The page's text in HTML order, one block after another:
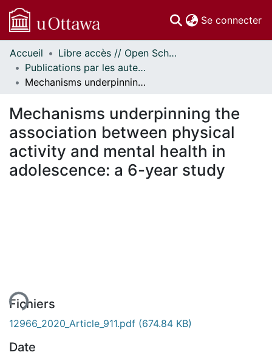
Se connecter
Communautés
et collections
Parcourir
À propos
Accueil
Libre accès // Open Scholarship
Publications par les auteurs d'uOttawa publiés par BioMed Central // uOttawa authored publications from BioMed Central
Mechanisms underpinning the association between physical activity and mental health in adolescence: a 6-year study
Mechanisms underpinning the
association between physical
activity and mental health in
adolescence: a 6-year study
Fichiers
12966_2020_Article_911.pdf (674.84 KB)
Date